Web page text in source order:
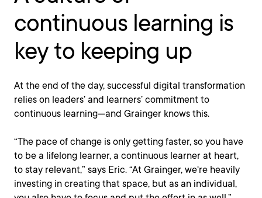
continuous learning is
key to keeping up
At the end of the day, successful digital transformation
relies on leaders’ and learners’ commitment to
continuous learning—and Grainger knows this.
“The pace of change is only getting faster, so you have
to be a lifelong learner, a continuous learner at heart,
to stay relevant,” says Eric. “At Grainger, we're heavily
investing in creating that space, but as an individual,